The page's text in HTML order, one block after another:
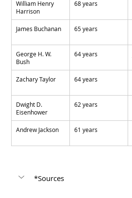
William Henry
Harrison
68 years
James Buchanan 65 years
George H. W.
Bush
64 years
Zachary Taylor 64 years
Dwight D.
Eisenhower
62 years
Andrew Jackson 61 years
*Sources